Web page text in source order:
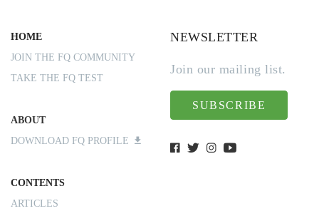
HOME
JOIN THE FQ COMMUNITY
TAKE THE FQ TEST
ABOUT
DOWNLOAD FQ PROFILE
CONTENTS
ARTICLES
NEWSLETTER
Join our mailing list.
SUBSCRIBE